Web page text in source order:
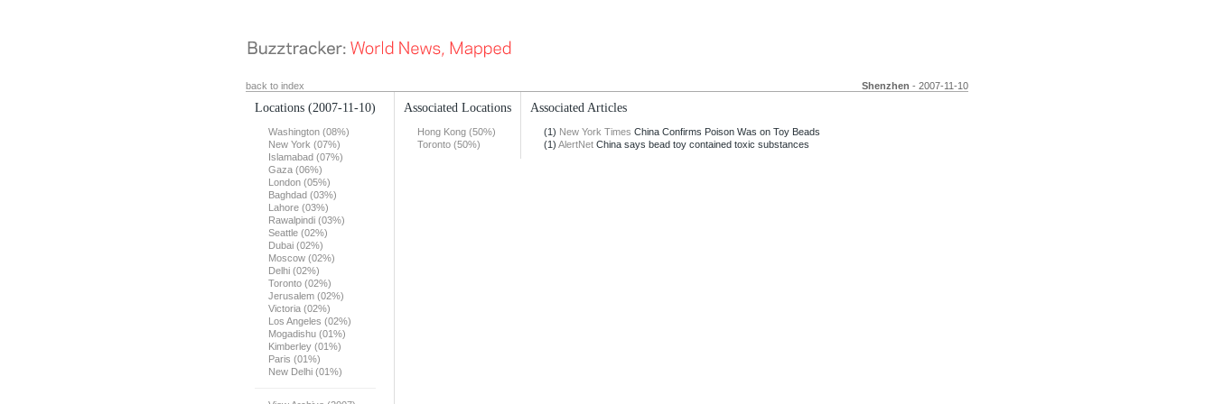
back to index Shenzhen - 2007-11-10
Locations (2007-11-10)
Washington (08%)
New York (07%)
Islamabad (07%)
Gaza (06%)
London (05%)
Baghdad (03%)
Lahore (03%)
Rawalpindi (03%)
Seattle (02%)
Dubai (02%)
Moscow (02%)
Delhi (02%)
Toronto (02%)
Jerusalem (02%)
Victoria (02%)
Los Angeles (02%)
Mogadishu (01%)
Kimberley (01%)
Paris (01%)
New Delhi (01%)
Associated Locations
Hong Kong (50%)
Toronto (50%)
Associated Articles
(1) New York Times China Confirms Poison Was on Toy Beads
(1) AlertNet China says bead toy contained toxic substances